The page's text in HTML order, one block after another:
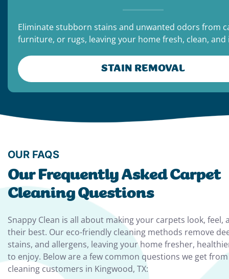
Eliminate stubborn stains and unwanted odors from
furniture, or rugs, leaving your home fresh, clean, and
STAIN REMOVAL
OUR FAQS
Our Frequently Asked Carpet
Cleaning Questions
Snappy Clean is all about making your carpets look, feel,
their best. Our eco-friendly cleaning methods remove
stains, and allergens, leaving your home fresher,
to enjoy. Below are a few common questions we get
cleaning customers in Kingwood, TX: